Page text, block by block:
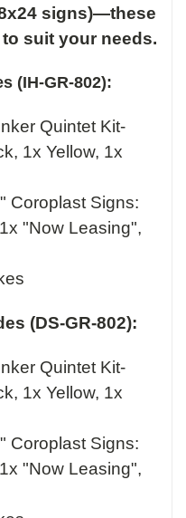
signs)—these
suit your needs.
(IH-GR-802):
Quintet Kit-
1x Yellow, 1x
Coroplast Signs:
"Now Leasing",
(DS-GR-802):
Quintet Kit-
1x Yellow, 1x
Coroplast Signs:
"Now Leasing",